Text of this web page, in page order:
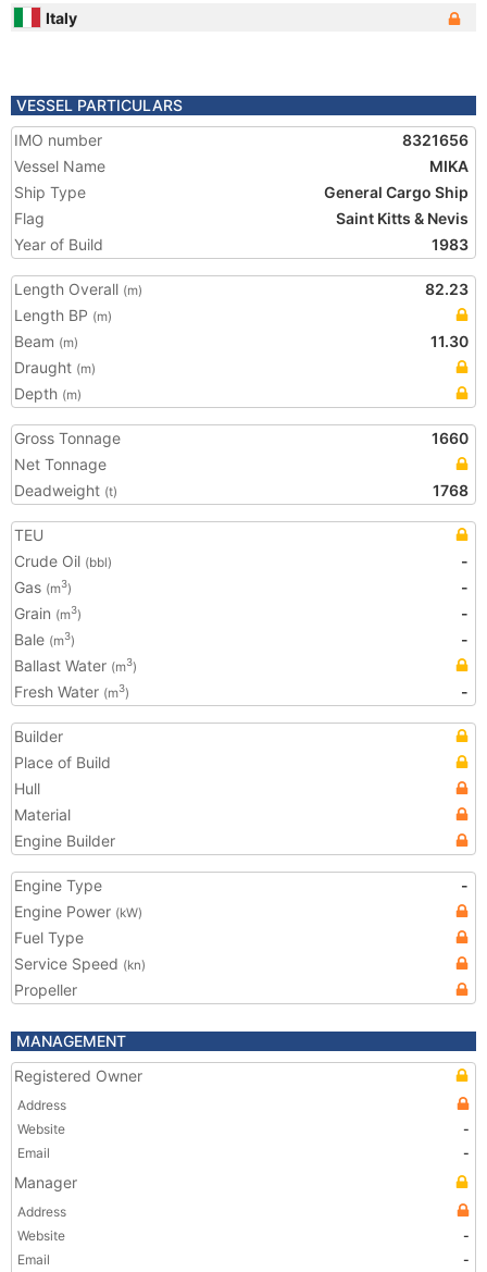
Italy
VESSEL PARTICULARS
IMO number
8321656
Vessel Name
MIKA
Ship Type
General Cargo Ship
Flag
Saint Kitts & Nevis
Year of Build
1983
Length Overall (m)
82.23
Length BP (m)
Beam (m)
11.30
Draught (m)
Depth (m)
Gross Tonnage
1660
Net Tonnage
Deadweight (t) 1768
TEU
Crude Oil (bbl)
-
Gas (m3)
-
Grain (m3)
-
Bale (m3)
-
Ballast Water (m3)
Fresh Water (m3) -
Builder
Place of Build
Hull
Material
Engine Builder
Engine Type
-
Engine Power (kW)
Fuel Type
Service Speed (kn)
Propeller
MANAGEMENT
Registered Owner
Address
Website
-
Email
-
Manager
Address
Website
-
Email
-